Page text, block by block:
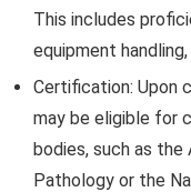
This includes
equipment
Certification: Upon
may be eligible for
bodies, such as
Pathology or the